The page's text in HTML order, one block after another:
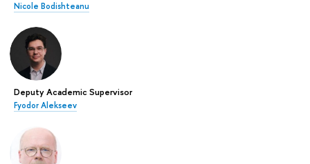
Nicole Bodishteanu
Deputy Academic Supervisor
Fyodor Alekseev